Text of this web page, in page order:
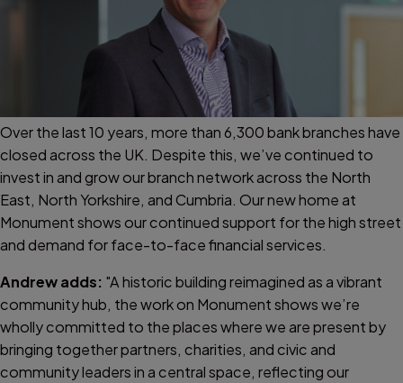
Over the last 10 years, more than 6,300 bank branches have
closed across the UK. Despite this, we’ve continued to
invest in and grow our branch network across the North
East, North Yorkshire, and Cumbria. Our new home at
Monument shows our continued support for the high street
and demand for face-to-face financial services.
Andrew adds: "A historic building reimagined as a vibrant
community hub, the work on Monument shows we’re
wholly committed to the places where we are present by
bringing together partners, charities, and civic and
community leaders in a central space, reflecting our